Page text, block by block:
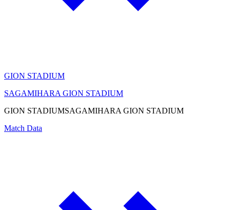
GION STADIUM
SAGAMIHARA GION STADIUM
GION STADIUMSAGAMIHARA GION STADIUM
Match Data